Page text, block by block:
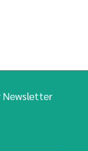
Newsletter